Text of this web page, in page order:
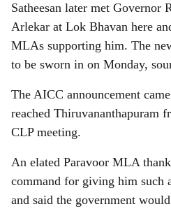
Satheesan later met Governor
Arlekar at Lok Bhavan here
MLAs supporting him. The
to be sworn in on Monday,
The AICC announcement
reached Thiruvananthapuram
CLP meeting.
An elated Paravoor MLA
command for giving him such
and said the government